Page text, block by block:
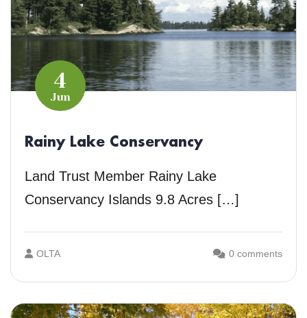
4
Jun
Rainy Lake Conservancy
Land Trust Member Rainy Lake
Conservancy Islands 9.8 Acres […]
OLTA 0 comments